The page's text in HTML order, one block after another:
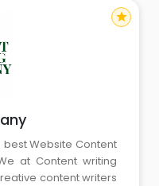
Website Content
at Content writing
content writers
star